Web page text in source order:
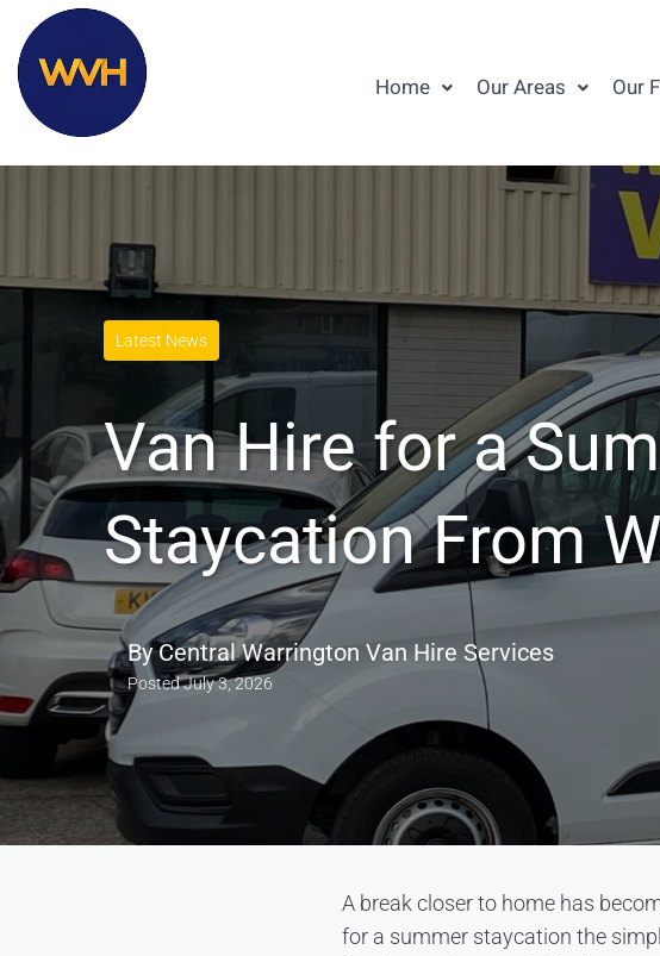
Home Our Areas Our
Latest News
Van Hire for a
Staycation From
ByCentral Warrington Van Hire Services
PostedJuly 3, 2026
A break closer to home has
for a summer staycation the